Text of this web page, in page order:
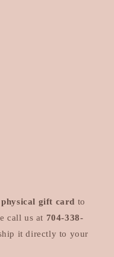
physical gift card to
call us at 704-338-
it directly to your